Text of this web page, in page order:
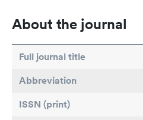
About the journal
Full journal title
Abbreviation
ISSN (print)